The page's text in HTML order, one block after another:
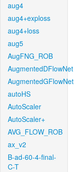
aug4
aug4+exploss
aug4+loss
aug5
AugFNG_ROB
AugmentedDFlowNet
AugmentedGFlowNet
autoHS
AutoScaler
AutoScaler+
AVG_FLOW_ROB
ax_v2
B-ad-60-4-final-
C-T